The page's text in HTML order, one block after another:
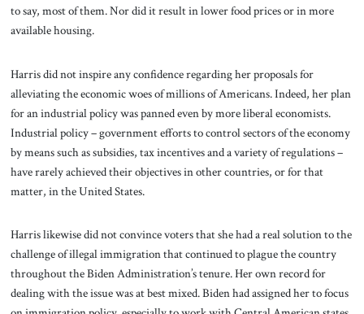
to say, most of them. Nor did it result in lower food prices or in more
available housing.
Harris did not inspire any confidence regarding her proposals for
alleviating the economic woes of millions of Americans. Indeed, her plan
for an industrial policy was panned even by more liberal economists.
Industrial policy – government efforts to control sectors of the economy
by means such as subsidies, tax incentives and a variety of regulations –
have rarely achieved their objectives in other countries, or for that
matter, in the United States.
Harris likewise did not convince voters that she had a real solution to the
challenge of illegal immigration that continued to plague the country
throughout the Biden Administration’s tenure. Her own record for
dealing with the issue was at best mixed. Biden had assigned her to focus